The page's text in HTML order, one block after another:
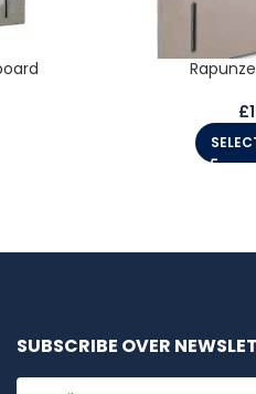
£
SUBSCRIBE OVER